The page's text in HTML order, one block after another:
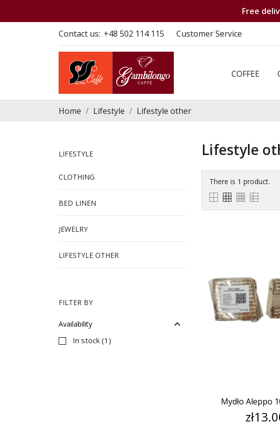
Free
Contact us: +48 502 114 115 Customer Service
COFFEE
Home Lifestyle Lifestyle other
LIFESTYLE
CLOTHING
BED LINEN
JEWELRY
LIFESTYLE OTHER
FILTER BY
Availability 
In stock (1)
Lifestyle
There is 1 product.
Mydło Aleppo
Price